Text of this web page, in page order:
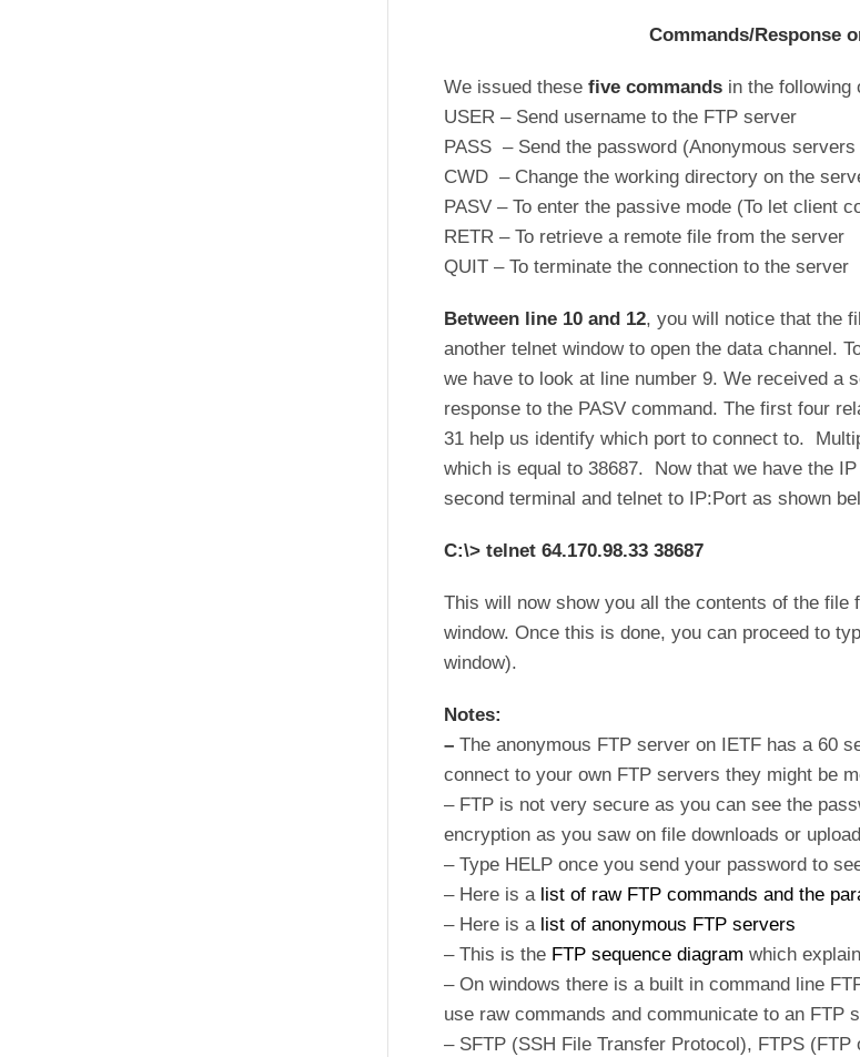
Commands/Response
We issued thesefive commands in the following
USER – Send username to the FTP server
PASS – Send the password (Anonymous
CWD – Change the working directory on the
PASV – To enter the passive mode (To let client
RETR – To retrieve a remote file from the server
QUIT – To terminate the connection to the server
Between line 10 and 12, you will notice that the
another telnet window to open the data channel.
we have to look at line number 9. We received a
response to the PASV command. The first four
31 help us identify which port to connect to.
which is equal to 38687. Now that we have the
second terminal and telnet to IP:Port as shown
C:\> telnet 64.170.98.33 38687
This will now show you all the contents of the
window. Once this is done, you can proceed to
window).
Notes:
–The anonymous FTP server on IETF has a 60
connect to your own FTP servers they might be
– FTP is not very secure as you can see the
encryption as you saw on file downloads or
– Type HELP once you send your password to
– Here is a list of raw FTP commands and the
– Here is a list of anonymous FTP servers
– This is the FTP sequence diagram which
– On windows there is a built in command line
use raw commands and communicate to an FTP
– SFTP (SSH File Transfer Protocol), FTPS